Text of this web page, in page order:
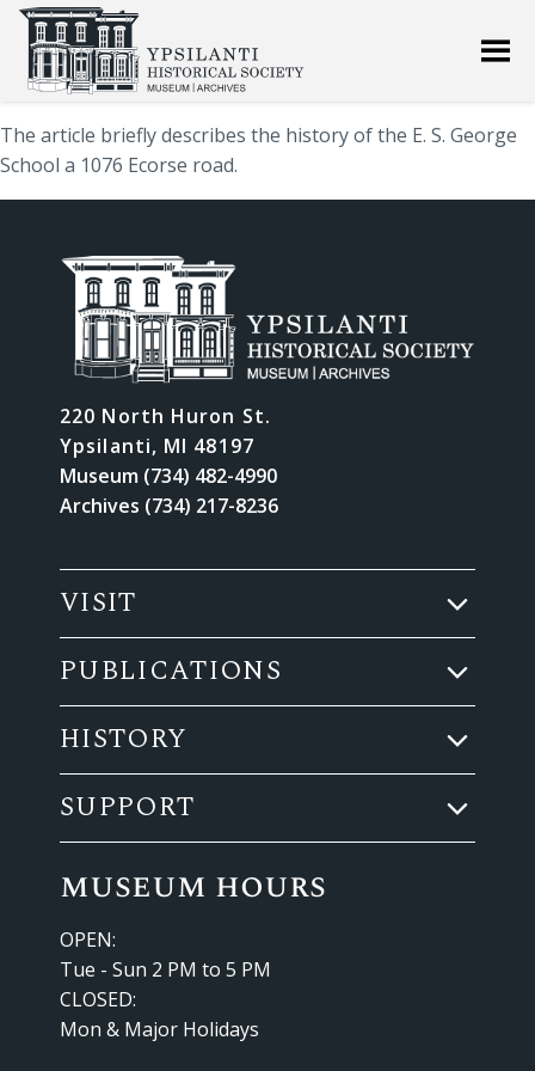
The article briefly describes the history of the E. S. George
School a 1076 Ecorse road.
220 North Huron St.
Ypsilanti, MI 48197
Museum (734) 482-4990
Archives (734) 217-8236
VISIT
PUBLICATIONS
HISTORY
SUPPORT
museum hours
OPEN:
Tue - Sun 2 PM to 5 PM
CLOSED:
Mon & Major Holidays